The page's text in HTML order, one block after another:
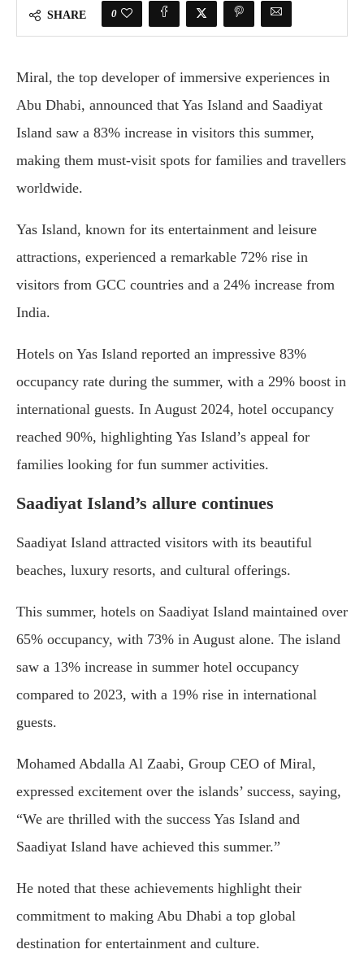
SHARE 0
Miral, the top developer of immersive experiences in
Abu Dhabi, announced that Yas Island and Saadiyat
Island saw a 83% increase in visitors this summer,
making them must-visit spots for families and travellers
worldwide.
Yas Island, known for its entertainment and leisure
attractions, experienced a remarkable 72% rise in
visitors from GCC countries and a 24% increase from
India.
Hotels on Yas Island reported an impressive 83%
occupancy rate during the summer, with a 29% boost in
international guests. In August 2024, hotel occupancy
reached 90%, highlighting Yas Island’s appeal for
families looking for fun summer activities.
Saadiyat Island’s allure continues
Saadiyat Island attracted visitors with its beautiful
beaches, luxury resorts, and cultural offerings.
This summer, hotels on Saadiyat Island maintained over
65% occupancy, with 73% in August alone. The island
saw a 13% increase in summer hotel occupancy
compared to 2023, with a 19% rise in international
guests.
Mohamed Abdalla Al Zaabi, Group CEO of Miral,
expressed excitement over the islands’ success, saying,
“We are thrilled with the success Yas Island and
Saadiyat Island have achieved this summer.”
He noted that these achievements highlight their
commitment to making Abu Dhabi a top global
destination for entertainment and culture.